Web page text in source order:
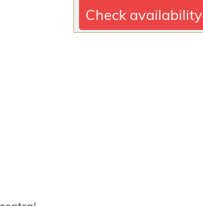
Check availability